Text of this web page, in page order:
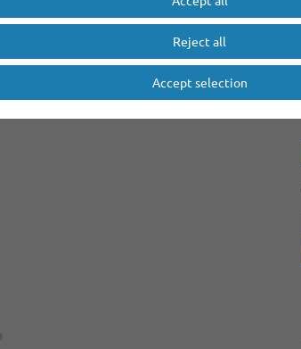
Reject all
Accept selection